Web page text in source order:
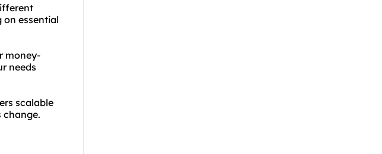
essential
money-
needs
scalable
change.